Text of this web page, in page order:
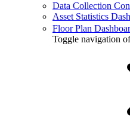
Data Collection
Asset Statistics
Floor Plan
Toggle navigation